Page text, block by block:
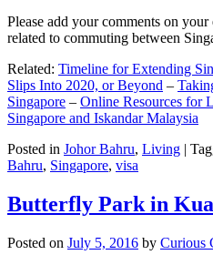
Please add your comments on
related to commuting between
Related: Timeline for Extending
Slips Into 2020, or Beyond –
Singapore – Online Resources for
Singapore and Iskandar Malaysia
Posted in Johor Bahru, Living |
Bahru, Singapore, visa
Butterfly Park in
Posted on July 5, 2016 by Curious